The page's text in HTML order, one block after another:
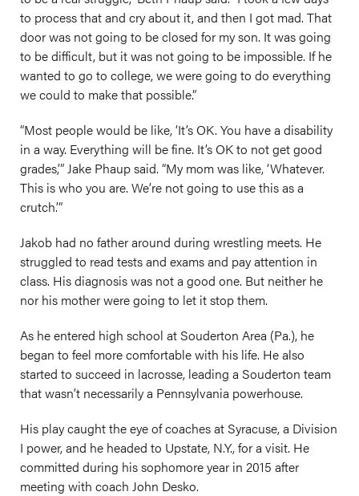
to process that and cry about it, and then I got mad. That
door was not going to be closed for my son. It was going
to be difficult, but it was not going to be impossible. If he
wanted to go to college, we were going to do everything
we could to make that possible.”
“Most people would be like, ‘It’s OK. You have a disability
in a way. Everything will be fine. It’s OK to not get good
grades,’” Jake Phaup said. “My mom was like, ‘Whatever.
This is who you are. We’re not going to use this as a
crutch.’”
Jakob had no father around during wrestling meets. He
struggled to read tests and exams and pay attention in
class. His diagnosis was not a good one. But neither he
nor his mother were going to let it stop them.
As he entered high school at Souderton Area (Pa.), he
began to feel more comfortable with his life. He also
started to succeed in lacrosse, leading a Souderton team
that wasn’t necessarily a Pennsylvania powerhouse.
His play caught the eye of coaches at Syracuse, a Division
I power, and he headed to Upstate, N.Y., for a visit. He
committed during his sophomore year in 2015 after
meeting with coach John Desko.